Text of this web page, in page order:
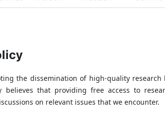
the dissemination of high-quality
believes that providing free access to
on relevant issues that we encounter.